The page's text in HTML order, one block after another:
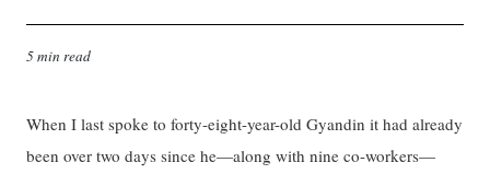
5 min read
When I last spoke to forty-eight-year-old Gyandin it had already
been over two days since he—along with nine co-workers—